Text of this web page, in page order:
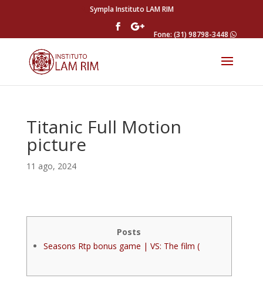
Sympla Instituto LAM RIM
Fone: (31) 98798-3448
Titanic Full Motion
picture
11 ago, 2024
Posts
Seasons Rtp bonus game | VS: The film (